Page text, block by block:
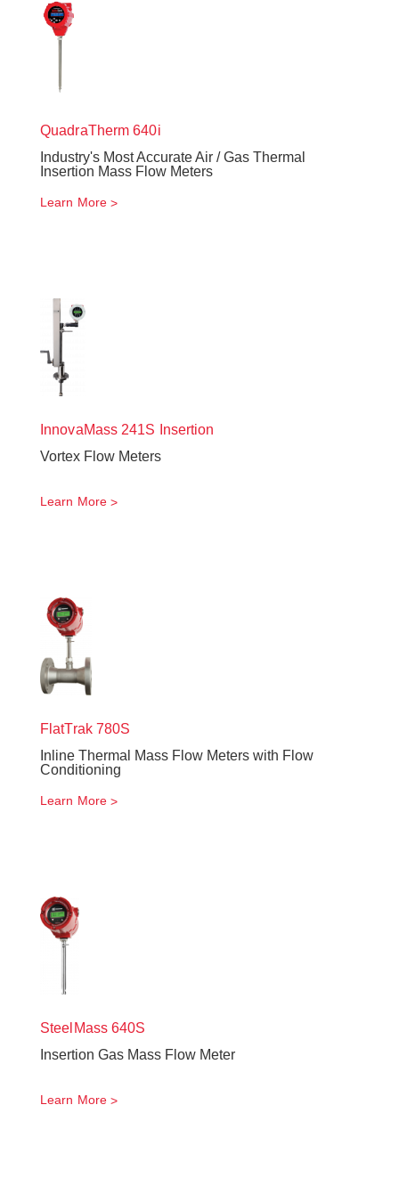
QuadraTherm 640i
Industry's Most Accurate Air / Gas Thermal
Insertion Mass Flow Meters
Learn More
InnovaMass 241S Insertion
Vortex Flow Meters
Learn More
FlatTrak780S
Inline Thermal Mass Flow Meters with Flow
Conditioning
Learn More
SteelMass640S
Insertion Gas Mass Flow Meter
Learn More